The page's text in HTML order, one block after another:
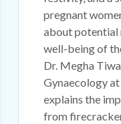
pregnant
about potential
well-being of
Dr. Megha
Gynaecology
explains the
from